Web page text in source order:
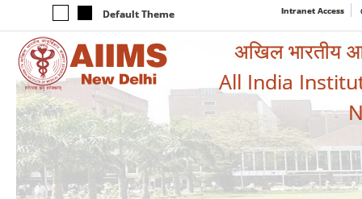
Default Theme Intranet Access
अखिल भारतीय
All India